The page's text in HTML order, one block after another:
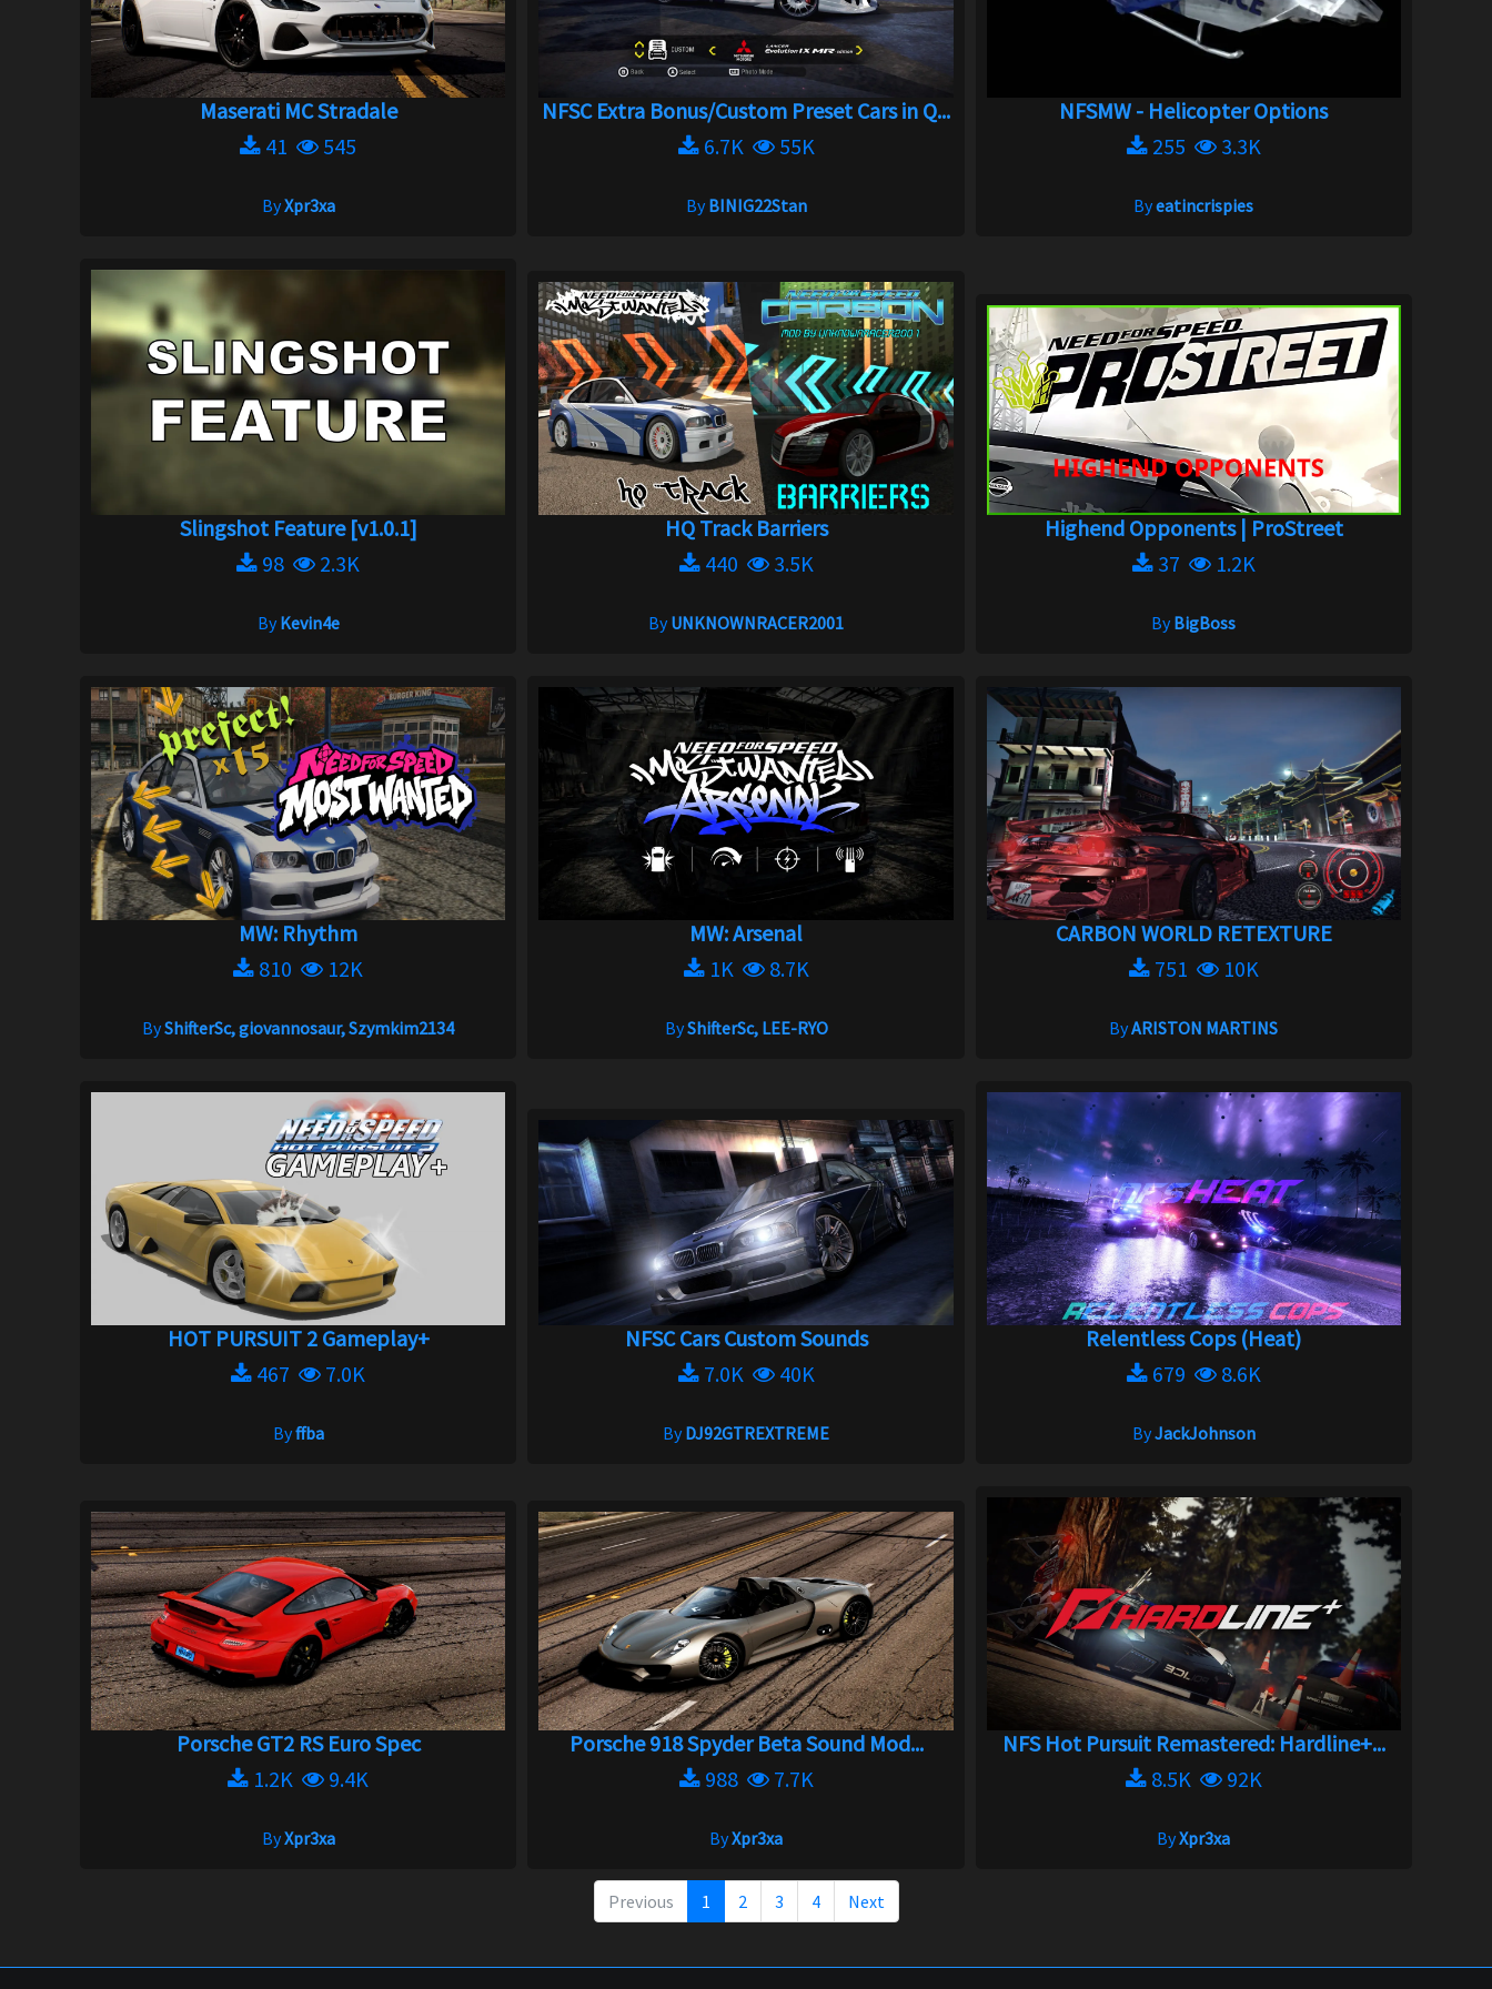
Maserati MC Stradale
41
545
ByXpr3xa
NFSC Extra Bonus/Custom Preset Cars in Q...
6.7K
55K
ByBINIG22Stan
NFSMW - Helicopter Options
255
3.3K
Byeatincrispies
Slingshot Feature [v1.0.1]
98
2.3K
ByKevin4e
HQ Track Barriers
440
3.5K
ByUNKNOWNRACER2001
Highend Opponents | ProStreet
37
1.2K
ByBigBoss
MW: Rhythm
810
12K
ByShifterSc, giovannosaur, Szymkim2134
MW: Arsenal
1K
8.7K
ByShifterSc, LEE-RYO
CARBON WORLD RETEXTURE
751
10K
ByARISTON MARTINS
HOT PURSUIT 2 Gameplay+
467
7.0K
Byffba
NFSC Cars Custom Sounds
7.0K
40K
ByDJ92GTREXTREME
Relentless Cops (Heat)
679
8.6K
ByJackJohnson
Porsche GT2 RS Euro Spec
1.2K
9.4K
ByXpr3xa
Porsche 918 Spyder Beta Sound Mod...
988
7.7K
ByXpr3xa
NFS Hot Pursuit Remastered: Hardline+...
8.5K
92K
ByXpr3xa
Previous 1 2 3 4 Next